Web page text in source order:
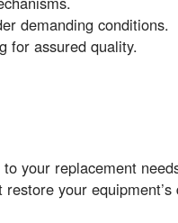
demanding conditions.
for assured quality.
your replacement
your